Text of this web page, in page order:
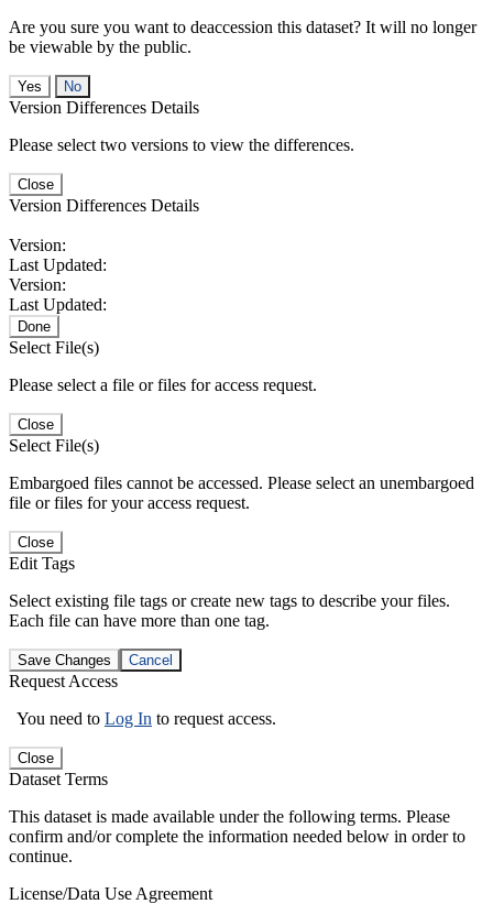
Are you sure you want to deaccession this dataset? It will no longer
be viewable by the public.
No
Version Differences Details
Please select two versions to view the differences.
Close
Version Differences Details
Version:
Last Updated:
Version:
Last Updated:
Done
Select File(s)
Please select a file or files for access request.
Close
Select File(s)
Embargoed files cannot be accessed. Please select an unembargoed
file or files for your access request.
Close
Edit Tags
Select existing file tags or create new tags to describe your files.
Each file can have more than one tag.
Save Changes Cancel
Request Access
You need to Log In to request access.
Close
Dataset Terms
This dataset is made available under the following terms. Please
confirm and/or complete the information needed below in order to
continue.
License/Data Use Agreement